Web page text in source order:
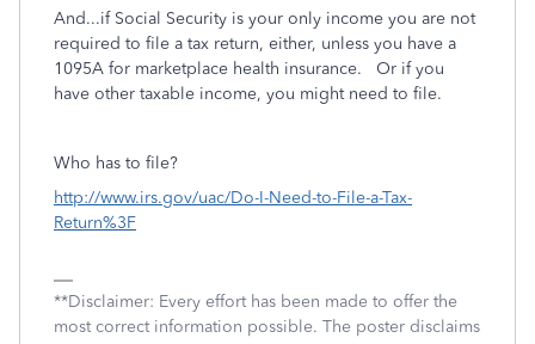
And...if Social Security is your only income you are not
required to file a tax return, either, unless you have a
1095A for marketplace health insurance. Or if you
have other taxable income, you might need to file.
Who has to file?
http://www.irs.gov/uac/Do-I-Need-to-File-a-Tax-
Return%3F
**Disclaimer: Every effort has been made to offer the
most correct information possible. The poster disclaims